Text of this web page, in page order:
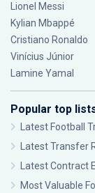
Lionel Messi
Kylian Mbappé
Cristiano Ronaldo
Vinícius Júnior
Lamine Yamal
Popular top
Latest Football
Latest Transfer
Latest Contract
Most Valuable